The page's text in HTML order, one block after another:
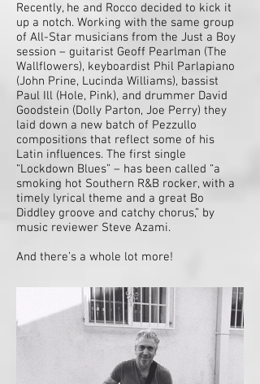
Recently, he and Rocco decided to kick it
up a notch. Working with the same group
of All-Star musicians from the Just a Boy
session – guitarist Geoff Pearlman (The
Wallflowers), keyboardist Phil Parlapiano
(John Prine, Lucinda Williams), bassist
Paul Ill (Hole, Pink), and drummer David
Goodstein (Dolly Parton, Joe Perry) they
laid down a new batch of Pezzullo
compositions that reflect some of his
Latin influences. The first single
“Lockdown Blues” – has been called “a
smoking hot Southern R&B rocker, with a
timely lyrical theme and a great Bo
Diddley groove and catchy chorus,” by
music reviewer Steve Azami.
And there’s a whole lot more!